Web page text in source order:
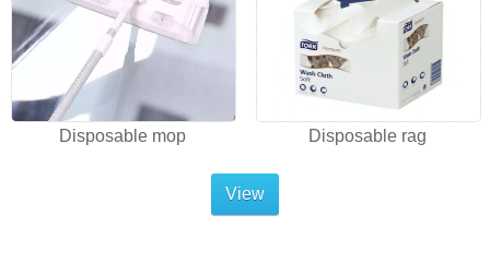
Disposable mop Disposable rag
View